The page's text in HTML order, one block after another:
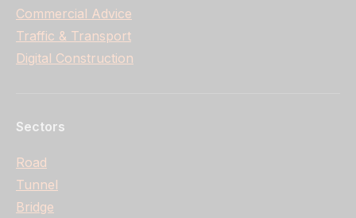
Commercial Advice
Traffic & Transport
Digital Construction
Sectors
Road
Tunnel
Bridge